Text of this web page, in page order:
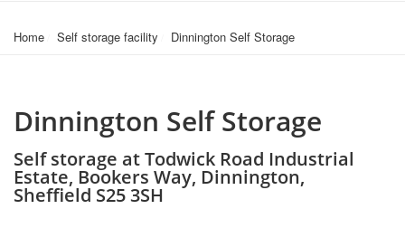
Home Self storage facility Dinnington Self Storage
Dinnington Self Storage
Self storage at Todwick Road Industrial
Estate, Bookers Way, Dinnington,
Sheffield S25 3SH